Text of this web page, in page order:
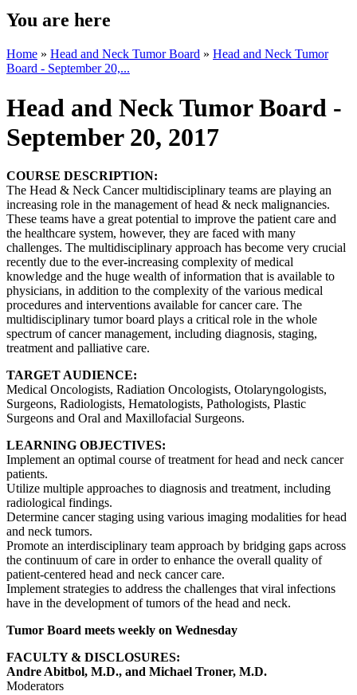
You are here
Home » Head and Neck Tumor Board » Head and Neck Tumor
Board - September 20,...
Head and Neck Tumor Board -
September 20, 2017
COURSE DESCRIPTION:
The Head & Neck Cancer multidisciplinary teams are playing an
increasing role in the management of head & neck malignancies.
These teams have a great potential to improve the patient care and
the healthcare system, however, they are faced with many
challenges. The multidisciplinary approach has become very crucial
recently due to the ever-increasing complexity of medical
knowledge and the huge wealth of information that is available to
physicians, in addition to the complexity of the various medical
procedures and interventions available for cancer care. The
multidisciplinary tumor board plays a critical role in the whole
spectrum of cancer management, including diagnosis, staging,
treatment and palliative care.
TARGET AUDIENCE:
Medical Oncologists, Radiation Oncologists, Otolaryngologists,
Surgeons, Radiologists, Hematologists, Pathologists, Plastic
Surgeons and Oral and Maxillofacial Surgeons.
LEARNING OBJECTIVES:
Implement an optimal course of treatment for head and neck cancer
patients.
Utilize multiple approaches to diagnosis and treatment, including
radiological findings.
Determine cancer staging using various imaging modalities for head
and neck tumors.
Promote an interdisciplinary team approach by bridging gaps across
the continuum of care in order to enhance the overall quality of
patient-centered head and neck cancer care.
Implement strategies to address the challenges that viral infections
have in the development of tumors of the head and neck.
Tumor Board meets weekly on Wednesday
FACULTY & DISCLOSURES:
Andre Abitbol, M.D., and Michael Troner, M.D.
Moderators